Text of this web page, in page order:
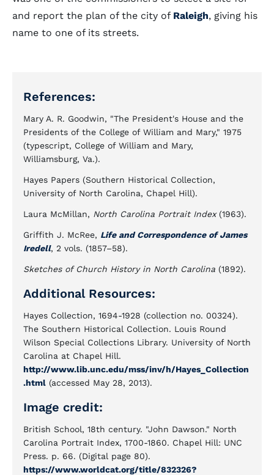
and report the plan of the city of Raleigh, giving his
name to one of its streets.
References:
Mary A. R. Goodwin, "The President's House and the
Presidents of the College of William and Mary," 1975
(typescript, College of William and Mary,
Williamsburg, Va.).
Hayes Papers (Southern Historical Collection,
University of North Carolina, Chapel Hill).
Laura McMillan, North Carolina Portrait Index(1963).
Griffith J. McRee, Life and Correspondence of James
Iredell, 2 vols. (1857–58).
Sketches of Church History in North Carolina (1892).
Additional Resources:
Hayes Collection, 1694-1928 (collection no. 00324).
The Southern Historical Collection. Louis Round
Wilson Special Collections Library. University of North
Carolina at Chapel Hill.
http://www.lib.unc.edu/mss/inv/h/Hayes_Collection
.html (accessed May 28, 2013).
Image credit:
British School, 18th century. "John Dawson." North
Carolina Portrait Index, 1700-1860. Chapel Hill: UNC
Press. p. 66. (Digital page 80).
https://www.worldcat.org/title/832326?